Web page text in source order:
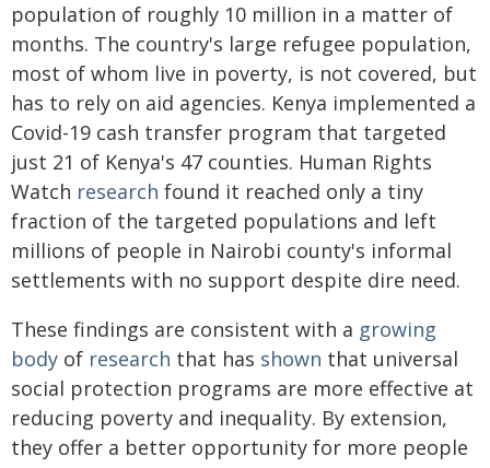
population of roughly 10 million in a matter of
months. The country's large refugee population,
most of whom live in poverty, is not covered, but
has to rely on aid agencies. Kenya implemented a
Covid-19 cash transfer program that targeted
just 21 of Kenya's 47 counties. Human Rights
Watch research found it reached only a tiny
fraction of the targeted populations and left
millions of people in Nairobi county's informal
settlements with no support despite dire need.
These findings are consistent with a growing
body of research that has shown that universal
social protection programs are more effective at
reducing poverty and inequality. By extension,
they offer a better opportunity for more people